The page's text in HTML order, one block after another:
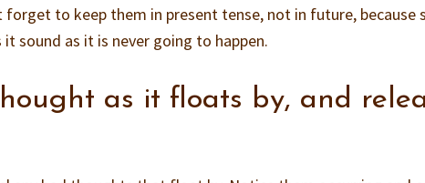
to keep them in present tense, not in future, because
sound as it is never going to happen.
as it floats by, and